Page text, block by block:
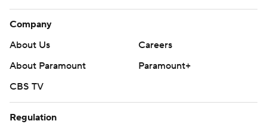
Company
About Us
Careers
About Paramount
Paramount+
CBS TV
Regulation